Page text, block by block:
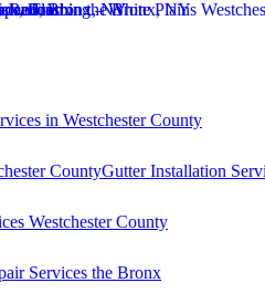
in Westchester County
CountyGutter Installation
Westchester County
Services the Bronx